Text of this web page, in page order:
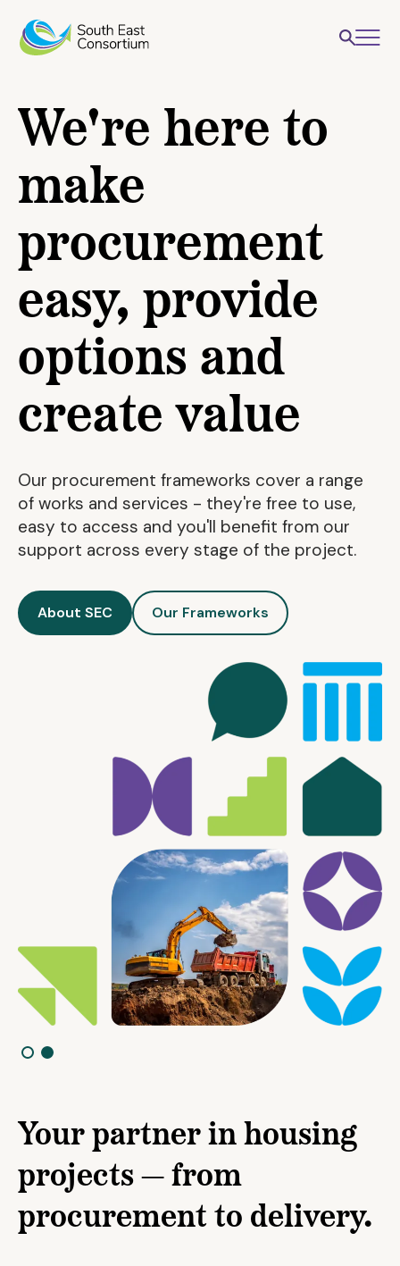
We're here to
make
procurement
easy, provide
options and
create value
Our procurement frameworks cover a range
of works and services - they're free to use,
easy to access and you'll benefit from our
support across every stage of the project.
About SEC Our Frameworks
Your partner in housing
projects — from
procurement to delivery.